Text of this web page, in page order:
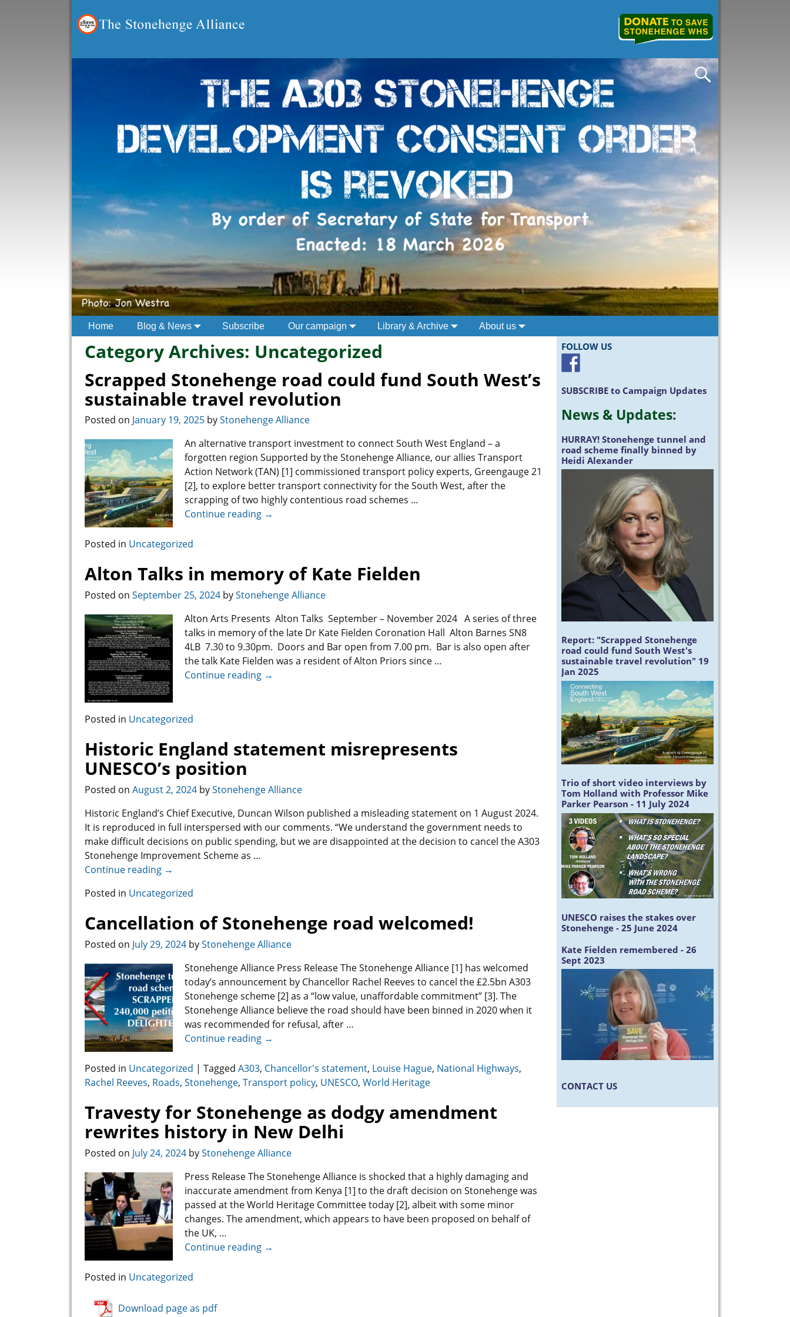
Home Blog & News Subscribe Our campaign Library & Archive About us
Category Archives: Uncategorized
Scrapped Stonehenge road could fund South West’s
sustainable travel revolution
Posted on January 19, 2025 byStonehenge Alliance
An alternative transport investment to connect South West England – a
forgotten region Supported by the Stonehenge Alliance, our allies Transport
Action Network (TAN) [1] commissioned transport policy experts, Greengauge 21
[2], to explore better transport connectivity for the South West, after the
scrapping of two highly contentious road schemes …
Continue reading →
Posted in Uncategorized
Alton Talks in memory of Kate Fielden
Posted on September 25, 2024 byStonehenge Alliance
Alton Arts Presents Alton Talks September – November 2024 A series of three
talks in memory of the late Dr Kate Fielden Coronation Hall Alton Barnes SN8
4LB 7.30 to 9.30pm. Doors and Bar open from 7.00 pm. Bar is also open after
the talk Kate Fielden was a resident of Alton Priors since …
Continue reading →
Posted in Uncategorized
Historic England statement misrepresents
UNESCO’s position
Posted on August 2, 2024 byStonehenge Alliance
Historic England’s Chief Executive, Duncan Wilson published a misleading statement on 1 August 2024.
It is reproduced in full interspersed with our comments. “We understand the government needs to
make difficult decisions on public spending, but we are disappointed at the decision to cancel the A303
Stonehenge Improvement Scheme as …
Continue reading →
Posted in Uncategorized
Cancellation of Stonehenge road welcomed!
Posted on July 29, 2024 byStonehenge Alliance
Stonehenge Alliance Press Release The Stonehenge Alliance [1] has welcomed
today’s announcement by Chancellor Rachel Reeves to cancel the £2.5bn A303
Stonehenge scheme [2] as a “low value, unaffordable commitment” [3]. The
Stonehenge Alliance believe the road should have been binned in 2020 when it
was recommended for refusal, after …
Continue reading →
Posted in Uncategorized | Tagged A303, Chancellor's statement, Louise Hague, National Highways,
Rachel Reeves, Roads, Stonehenge, Transport policy, UNESCO, World Heritage
Travesty for Stonehenge as dodgy amendment
rewrites history in New Delhi
Posted on July 24, 2024 byStonehenge Alliance
Press Release The Stonehenge Alliance is shocked that a highly damaging and
inaccurate amendment from Kenya [1] to the draft decision on Stonehenge was
passed at the World Heritage Committee today [2], albeit with some minor
changes. The amendment, which appears to have been proposed on behalf of
the UK, …
Continue reading →
Posted in Uncategorized
Download page as pdf
FOLLOW US
SUBSCRIBE to Campaign Updates
News & Updates:
HURRAY! Stonehenge tunnel and
road scheme finally binned by
Heidi Alexander
Report: "Scrapped Stonehenge
road could fund South West's
sustainable travel revolution" 19
Jan 2025
Trio of short video interviews by
Tom Holland with Professor Mike
Parker Pearson - 11 July 2024
UNESCO raises the stakes over
Stonehenge - 25 June 2024
Kate Fielden remembered - 26
Sept 2023
CONTACT US